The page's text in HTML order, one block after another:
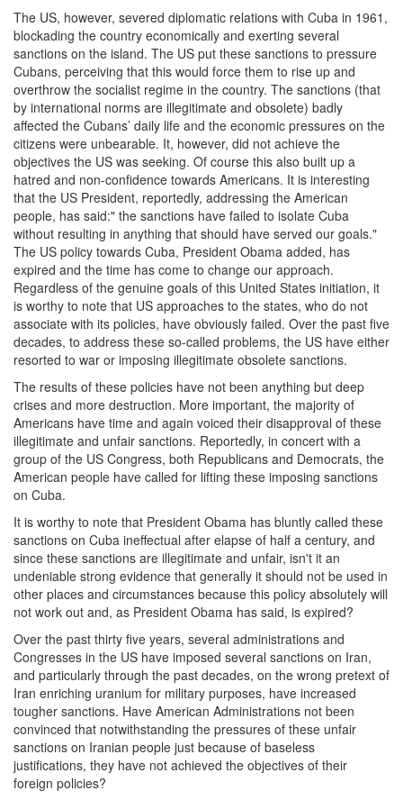
The US, however, severed diplomatic relations with Cuba in 1961,
blockading the country economically and exerting several
sanctions on the island. The US put these sanctions to pressure
Cubans, perceiving that this would force them to rise up and
overthrow the socialist regime in the country. The sanctions (that
by international norms are illegitimate and obsolete) badly
affected the Cubans’ daily life and the economic pressures on the
citizens were unbearable. It, however, did not achieve the
objectives the US was seeking. Of course this also built up a
hatred and non-confidence towards Americans. It is interesting
that the US President, reportedly, addressing the American
people, has said:" the sanctions have failed to isolate Cuba
without resulting in anything that should have served our goals."
The US policy towards Cuba, President Obama added, has
expired and the time has come to change our approach.
Regardless of the genuine goals of this United States initiation, it
is worthy to note that US approaches to the states, who do not
associate with its policies, have obviously failed. Over the past five
decades, to address these so-called problems, the US have either
resorted to war or imposing illegitimate obsolete sanctions.
The results of these policies have not been anything but deep
crises and more destruction. More important, the majority of
Americans have time and again voiced their disapproval of these
illegitimate and unfair sanctions. Reportedly, in concert with a
group of the US Congress, both Republicans and Democrats, the
American people have called for lifting these imposing sanctions
on Cuba.
It is worthy to note that President Obama has bluntly called these
sanctions on Cuba ineffectual after elapse of half a century, and
since these sanctions are illegitimate and unfair, isn't it an
undeniable strong evidence that generally it should not be used in
other places and circumstances because this policy absolutely will
not work out and, as President Obama has said, is expired?
Over the past thirty five years, several administrations and
Congresses in the US have imposed several sanctions on Iran,
and particularly through the past decades, on the wrong pretext of
Iran enriching uranium for military purposes, have increased
tougher sanctions. Have American Administrations not been
convinced that notwithstanding the pressures of these unfair
sanctions on Iranian people just because of baseless
justifications, they have not achieved the objectives of their
foreign policies?